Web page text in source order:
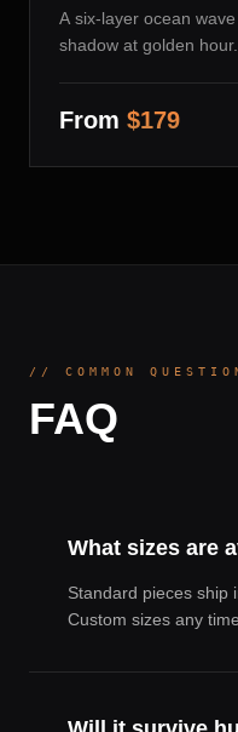
A six-layer ocean
shadow at golden hour.
From $179
// COMMON
FAQ
What sizes are
Standard pieces ship
Custom sizes any time.